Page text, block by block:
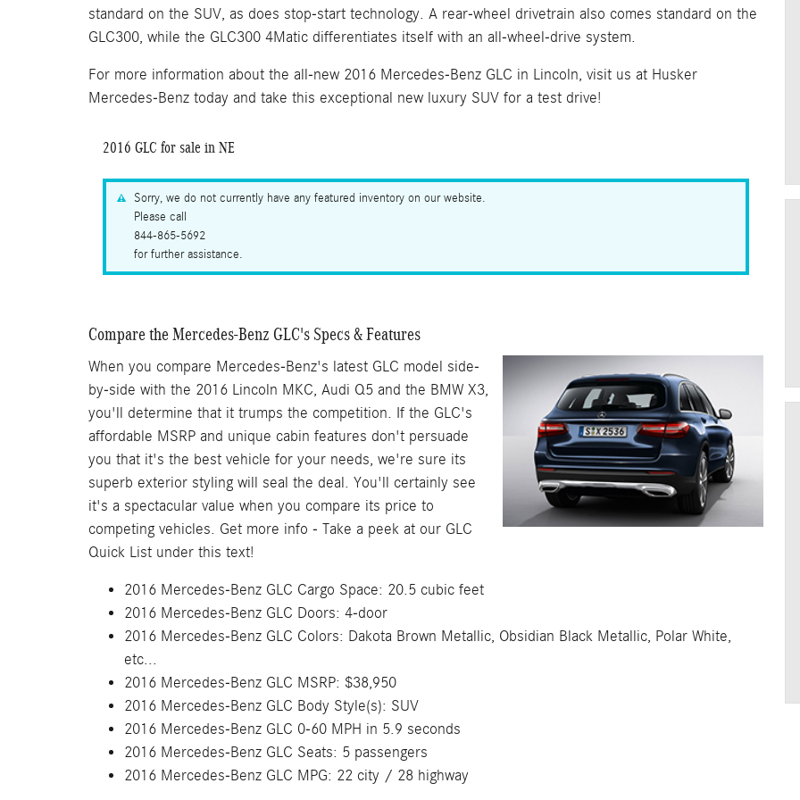
standard on the SUV, as does stop-start technology. A rear-wheel drivetrain also comes standard on the
GLC300, while the GLC300 4Matic differentiates itself with an all-wheel-drive system.
For more information about the all-new 2016 Mercedes-Benz GLC in Lincoln, visit us at Husker
Mercedes-Benz today and take this exceptional new luxury SUV for a test drive!
2016 GLC for sale in NE
Sorry, we do not currently have any featured inventory on our website.
Please call
844-865-5692
for further assistance.
Compare the Mercedes-Benz GLC's Specs & Features
When you compare Mercedes-Benz's latest GLC model side-
by-side with the 2016 Lincoln MKC, Audi Q5 and the BMW X3,
you'll determine that it trumps the competition. If the GLC's
affordable MSRP and unique cabin features don't persuade
you that it's the best vehicle for your needs, we're sure its
superb exterior styling will seal the deal. You'll certainly see
it's a spectacular value when you compare its price to
competing vehicles. Get more info - Take a peek at our GLC
Quick List under this text!
2016 Mercedes-Benz GLC Cargo Space: 20.5 cubic feet
2016 Mercedes-Benz GLC Doors: 4-door
2016 Mercedes-Benz GLC Colors: Dakota Brown Metallic, Obsidian Black Metallic, Polar White,
etc...
2016 Mercedes-Benz GLC MSRP: $38,950
2016 Mercedes-Benz GLC Body Style(s): SUV
2016 Mercedes-Benz GLC 0-60 MPH in 5.9 seconds
2016 Mercedes-Benz GLC Seats: 5 passengers
2016 Mercedes-Benz GLC MPG: 22 city / 28 highway